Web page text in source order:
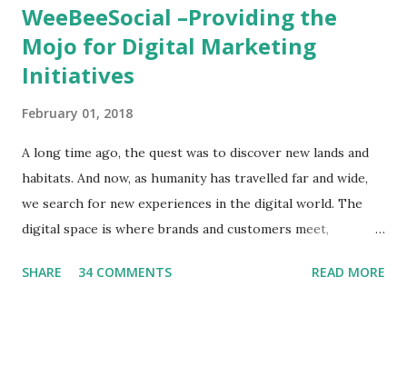
WeeBeeSocial –Providing the
Mojo for Digital Marketing
Initiatives
February 01, 2018
A long time ago, the quest was to discover new lands and
habitats. And now, as humanity has travelled far and wide,
we search for new experiences in the digital world. The
digital space is where brands and customers meet,
success of these interactions depends on the experiences
SHARE 34 COMMENTS READ MORE